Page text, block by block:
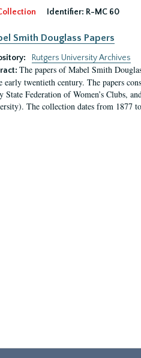
Identifier: R-MC 60
Smith Douglass Papers
Rutgers University Archives
The papers of Mabel Smith
early twentieth century. The papers
State Federation of Women’s Clubs,
The collection dates from 1877